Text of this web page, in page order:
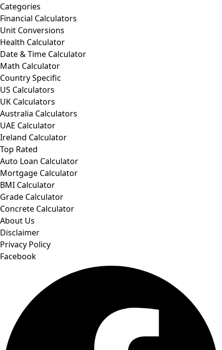
Categories
Financial Calculators
Unit Conversions
Health Calculator
Date & Time Calculator
Math Calculator
Country Specific
US Calculators
UK Calculators
Australia Calculators
UAE Calculator
Ireland Calculator
Top Rated
Auto Loan Calculator
Mortgage Calculator
BMI Calculator
Grade Calculator
Concrete Calculator
About Us
Disclaimer
Privacy Policy
Facebook